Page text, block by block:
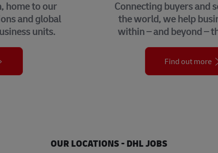
Connecting buyers and sellers around
the world, we help businesses grow
within – and beyond – their borders.
OUR LOCATIONS - DHL JOBS